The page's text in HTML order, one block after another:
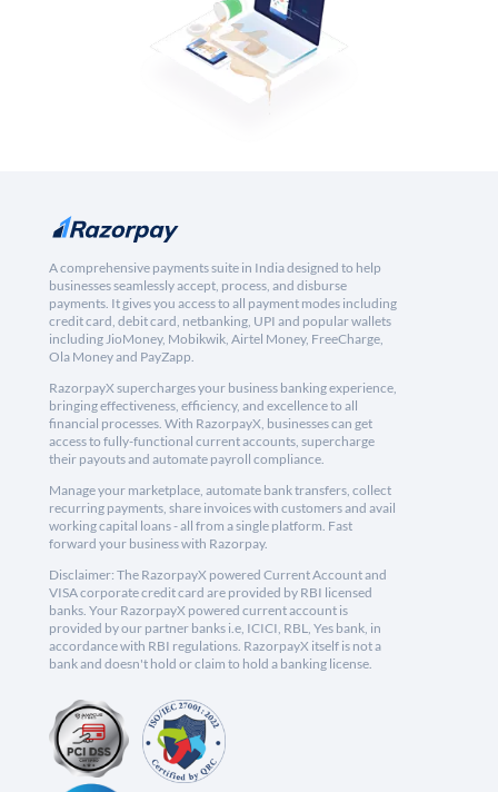
A comprehensive payments suite in India designed to help
businesses seamlessly accept, process, and disburse
payments. It gives you access to all payment modes including
credit card, debit card, netbanking, UPI and popular wallets
including JioMoney, Mobikwik, Airtel Money, FreeCharge,
Ola Money and PayZapp.
RazorpayX supercharges your business banking experience,
bringing effectiveness, efficiency, and excellence to all
financial processes. With RazorpayX, businesses can get
access to fully-functional current accounts, supercharge
their payouts and automate payroll compliance.
Manage your marketplace, automate bank transfers, collect
recurring payments, share invoices with customers and avail
working capital loans - all from a single platform. Fast
forward your business with Razorpay.
Disclaimer: The RazorpayX powered Current Account and
VISA corporate credit card are provided by RBI licensed
banks. Your RazorpayX powered current account is
provided by our partner banks i.e, ICICI, RBL, Yes bank, in
accordance with RBI regulations. RazorpayX itself is not a
bank and doesn't hold or claim to hold a banking license.